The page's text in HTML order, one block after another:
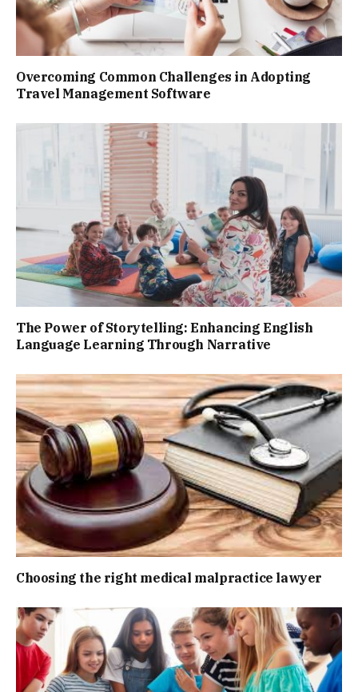
Overcoming Common Challenges in Adopting
Travel Management Software
The Power of Storytelling: Enhancing English
Language Learning Through Narrative
Choosing the right medical malpractice lawyer